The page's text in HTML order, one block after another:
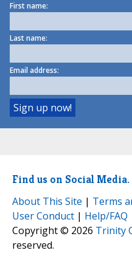
First name:
Last name:
Email address:
Find us on Social Media.
About This Site | Terms
User Conduct | Help/FAQ
Copyright © 2026 Trinity
reserved.